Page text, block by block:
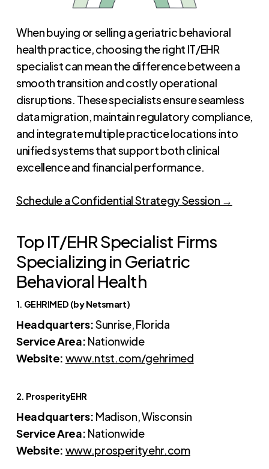
When buying or selling a geriatric behavioral
health practice, choosing the right IT/EHR
specialist can mean the difference between a
smooth transition and costly operational
disruptions. These specialists ensure seamless
data migration, maintain regulatory compliance,
and integrate multiple practice locations into
unified systems that support both clinical
excellence and financial performance.
Schedule a Confidential Strategy Session →
Top IT/EHR Specialist Firms
Specializing in Geriatric
Behavioral Health
1. GEHRIMED (by Netsmart)
Headquarters:Sunrise, Florida
Service Area: Nationwide
Website: www.ntst.com/gehrimed
2. ProsperityEHR
Headquarters: Madison, Wisconsin
Service Area: Nationwide
Website: www.prosperityehr.com